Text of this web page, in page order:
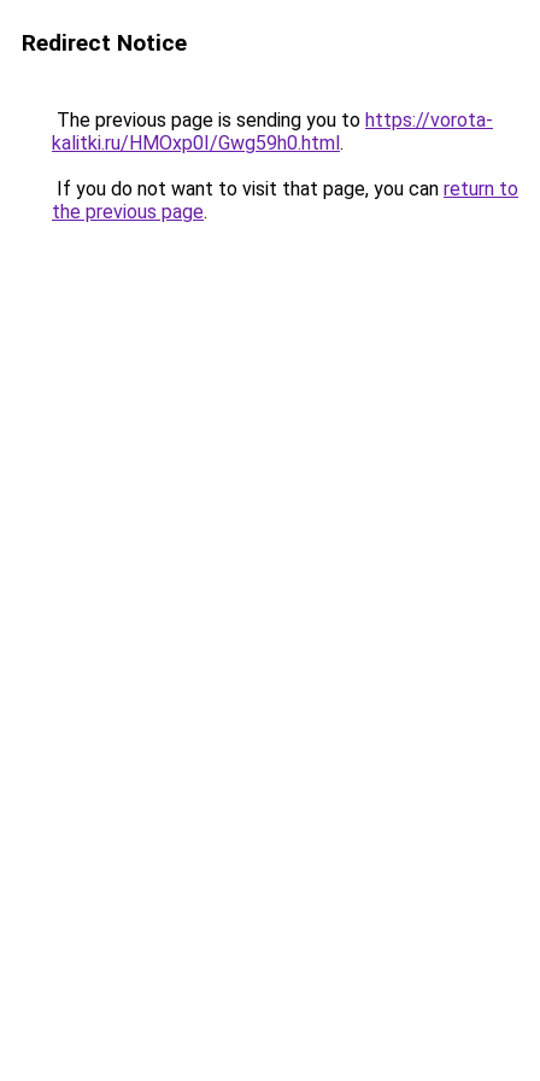
Redirect Notice
The previous page is sending you to https://vorota-
kalitki.ru/HMOxp0I/Gwg59h0.html.
If you do not want to visit that page, you can return to
the previous page.